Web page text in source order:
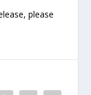
please